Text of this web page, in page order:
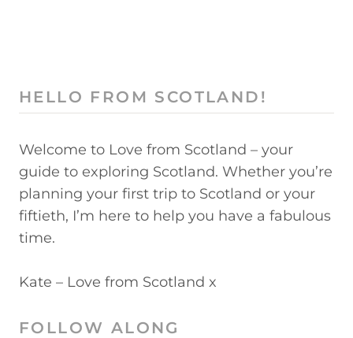
HELLO FROM SCOTLAND!
Welcome to Love from Scotland – your
guide to exploring Scotland. Whether you’re
planning your first trip to Scotland or your
fiftieth, I’m here to help you have a fabulous
time.
Kate – Love from Scotland x
FOLLOW ALONG